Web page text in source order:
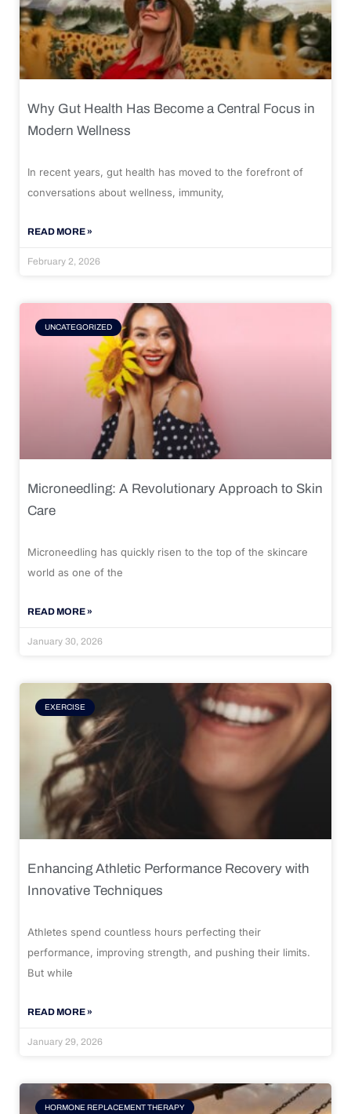
Why Gut Health Has Become a Central Focus in
Modern Wellness
In recent years, gut health has moved to the forefront of
conversations about wellness, immunity,
READ MORE »
February 2, 2026
UNCATEGORIZED
Microneedling: A Revolutionary Approach to Skin
Care
Microneedling has quickly risen to the top of the skincare
world as one of the
READ MORE »
January 30, 2026
EXERCISE
Enhancing Athletic Performance Recovery with
Innovative Techniques
Athletes spend countless hours perfecting their
performance, improving strength, and pushing their limits.
But while
READ MORE »
January 29, 2026
HORMONE REPLACEMENT THERAPY